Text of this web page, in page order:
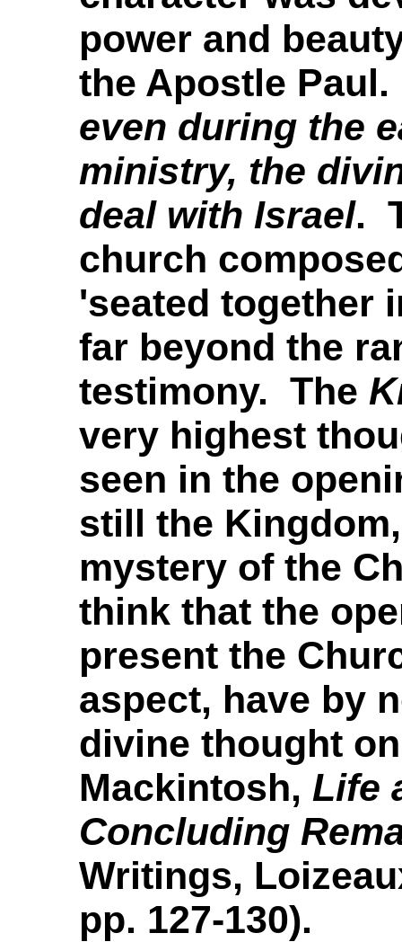
power and
the Apostle
even during the
ministry, the
deal with Israel.
church
'seated together
far beyond the
testimony. The
very highest
seen in the
still the
mystery of the
think that the
present the
aspect, have by
divine thought
Mackintosh, Life
Concluding
Writings,
pp. 127-130).